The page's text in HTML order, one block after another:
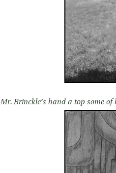
Mr. Brinckle’s hand a top some